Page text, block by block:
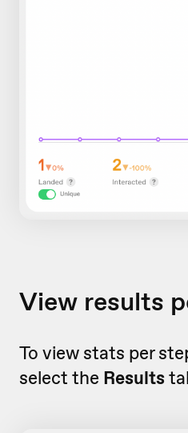
View results
To view stats per
select the Results